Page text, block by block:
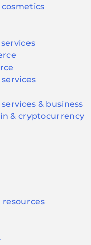
& business
& cryptocurrency
resources